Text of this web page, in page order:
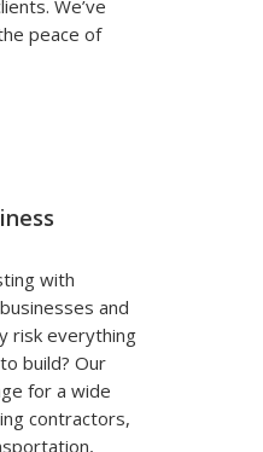
We’ve
peace of
with
and
risk everything
build? Our
for a wide
contractors,